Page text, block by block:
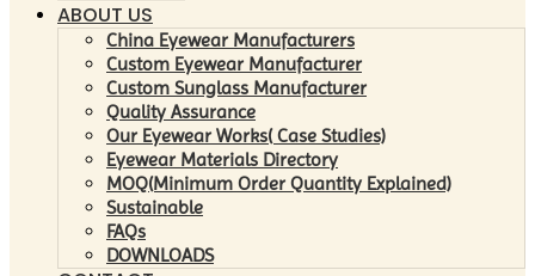
ABOUT US
China Eyewear Manufacturers
Custom Eyewear Manufacturer
Custom Sunglass Manufacturer
Quality Assurance
Our Eyewear Works( Case Studies)
Eyewear Materials Directory
MOQ(Minimum Order Quantity Explained)
Sustainable
FAQs
DOWNLOADS